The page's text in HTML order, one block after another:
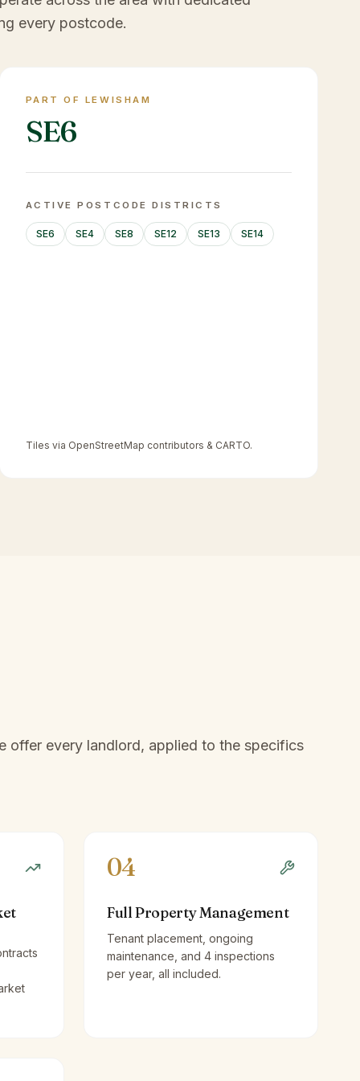
every postcode.
PART OF LEWISHAM
SE6
ACTIVE POSTCODE DISTRICTS
SE6 SE4 SE8 SE12 SE13 SE14
Tiles via OpenStreetMap contributors & CARTO.
offer every landlord, applied to the specifics
04
Full Property Management
Tenant placement, ongoing
maintenance, and 4 inspections
per year, all included.